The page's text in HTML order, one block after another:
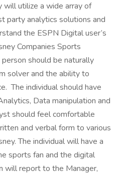
will utilize a wide array of
party analytics solutions and
the ESPN Digital user’s
Companies Sports
should be naturally
solver and the ability to
The individual should have
Data manipulation and
should feel comfortable
and verbal form to various
The individual will have a
sports fan and the digital
will report to the Manager,